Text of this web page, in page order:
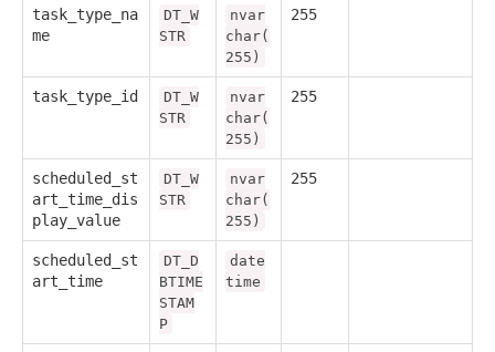
task_type_na
me
DT_W
STR
nvar
char(
255)
255
task_type_id
DT_W
STR
nvar
char(
255)
255
scheduled_st
art_time_dis
play_value
DT_W
STR
nvar
char(
255)
255
scheduled_st
art_time
DT_D
BTIME
STAM
P
date
time